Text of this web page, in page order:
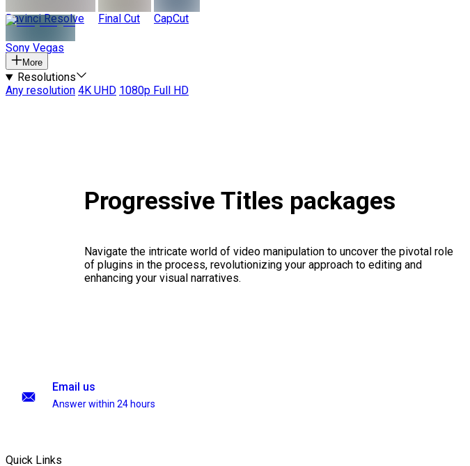
Davinci Resolve Final Cut CapCut
Sony Vegas
More
Resolutions
Any resolution 4K UHD 1080p Full HD
Progressive Titles packages
Navigate the intricate world of video manipulation to uncover the pivotal role
of plugins in the process, revolutionizing your approach to editing and
enhancing your visual narratives.
Email us
Answer within 24 hours
Quick Links